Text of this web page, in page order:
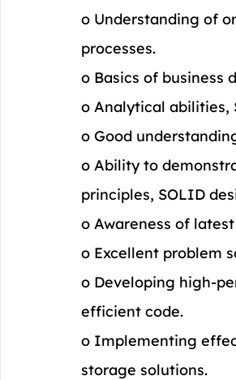
o Understanding of
processes.
o Basics of business
o Analytical abilities,
o Good
o Ability to
principles, SOLID
o Awareness of
o Excellent problem
o Developing high-
efficient code.
o Implementing
storage solutions.